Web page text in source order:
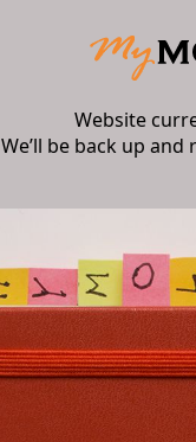
Website
We’ll be back up